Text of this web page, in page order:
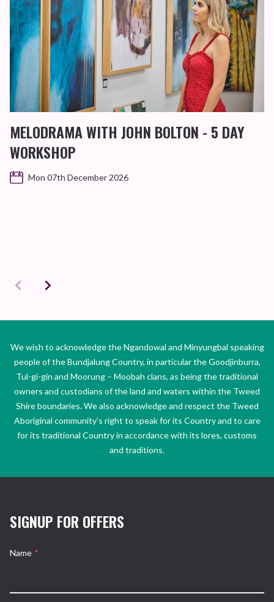
MELODRAMA WITH JOHN BOLTON - 5 DAY
WORKSHOP
Mon 07th December 2026
We wish to acknowledge the Ngandowal and Minyungbal speaking
people of the Bundjalung Country, in particular the Goodjinburra,
Tul-gi-gin and Moorung – Moobah clans, as being the traditional
owners and custodians of the land and waters within the Tweed
Shire boundaries. We also acknowledge and respect the Tweed
Aboriginal community’s right to speak for its Country and to care
for its traditional Country in accordance with its lores, customs
and traditions.
SIGNUP FOR OFFERS
Name *